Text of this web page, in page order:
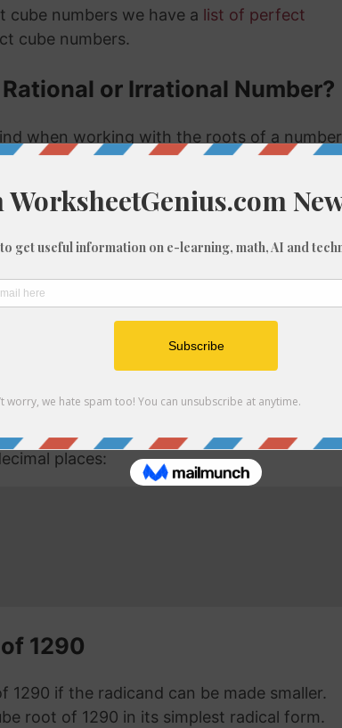
numbers we have a list of perfect
cube numbers.
or Irrational Number?
when working with the roots of a number
rational or irrational. Rational numbers can
can't.
rational or irrational is to determine if it is a
but if it is not a perfect cube then it
number then, because we know it is not
root of 1290 you might need to round the
places:
1290
if the radicand can be made smaller.
root of 1290 in its simplest radical form.